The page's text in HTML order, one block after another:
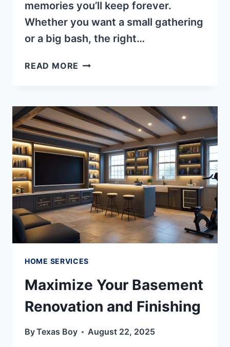
memories you’ll keep forever.
Whether you want a small gathering
or a big bash, the right…
READ MORE CHOOSING
VENUE
HOME SERVICES
Maximize Your Basement
Renovation and Finishing
ByTexas Boy August 22, 2025